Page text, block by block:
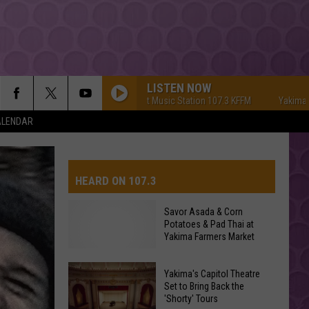
LISTEN NOW
Yakima's #1 Hit Music Station 107.3 KFFM Yakima's #1
HEARD ON 107.3
Savor Asada & Corn
Potatoes & Pad Thai at
Yakima Farmers Market
Yakima's Capitol Theatre
Set to Bring Back the
'Shorty' Tours